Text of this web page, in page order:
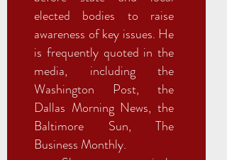
elected bodies to raise
awareness of key issues. He
is frequently quoted in the
media, including the
Washington Post, the
Dallas Morning News, the
Baltimore Sun, The
Business Monthly.